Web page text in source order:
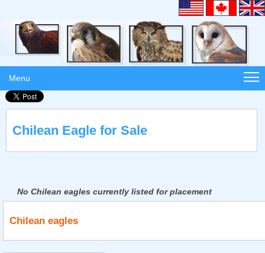
Menu
Chilean Eagle for Sale
No Chilean eagles currently listed for placement
Chilean eagles